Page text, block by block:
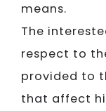
means.
The
respect to
provided to
that affect